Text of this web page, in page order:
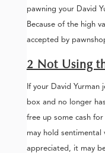
pawning your David
Because of the high
accepted by
2 Not Using
If your David Yurman
box and no longer
free up some cash
may hold sentimental
appreciated, it may